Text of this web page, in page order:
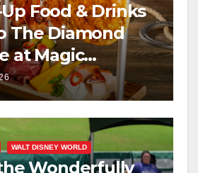
Food & Drinks
The Diamond
at Magic
Fall
WALT DISNEY WORLD
Wonderfully